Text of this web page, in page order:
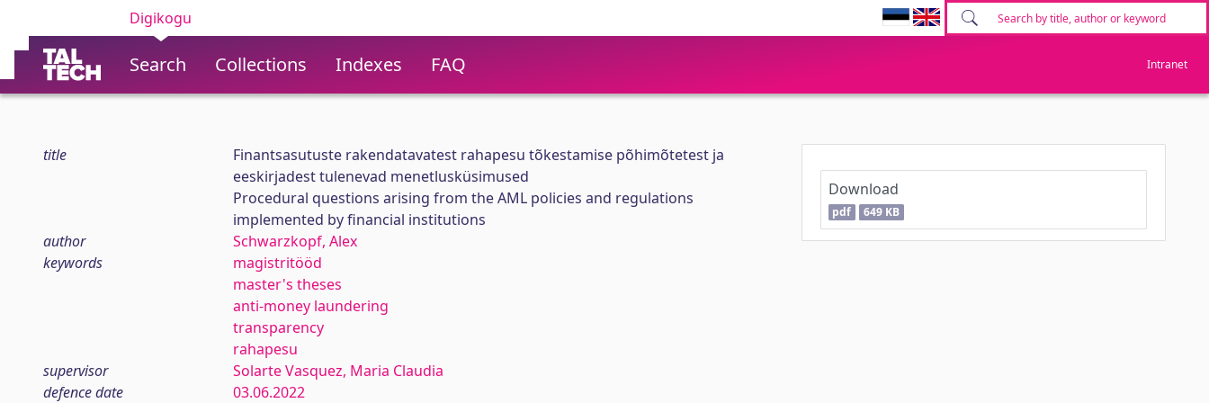
Digikogu
Search Collections Indexes FAQ Intranet
title
Finantsasutuste rakendatavatest rahapesu tõkestamise põhimõtetest ja
eeskirjadest tulenevad menetlusküsimused
Procedural questions arising from the AML policies and regulations
implemented by financial institutions
author
Schwarzkopf, Alex
keywords
magistritööd
master's theses
anti-money laundering
transparency
rahapesu
supervisor
Solarte Vasquez, Maria Claudia
defence date
03.06.2022
Download
pdf 649 KB